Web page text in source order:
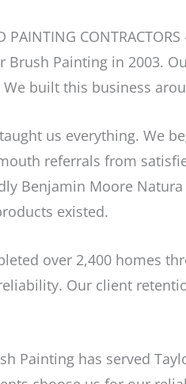
PAINTING
Brush Painting in 2003.
built this business
us everything. We
referrals from
Benjamin Moore
existed.
over 2,400 homes
Our client
Painting has served